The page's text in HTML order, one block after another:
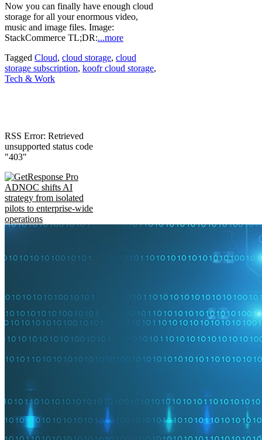
Now you can finally have enough cloud
storage for all your enormous video,
music and image files. Image:
StackCommerce TL;DR:...more
Tagged Cloud, cloud storage, cloud
storage subscription, koofr cloud storage,
Tech & Work
RSS Error: Retrieved
unsupported status code
"403"
ADNOC shifts AI
strategy from isolated
pilots to enterprise-wide
operations